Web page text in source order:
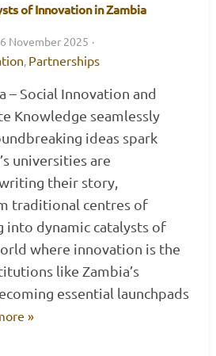
of Innovation in Zambia
November 2025 ·
, Partnerships
– Social Innovation and
Knowledge seamlessly
ideas spark
universities are
their story,
traditional centres of
into dynamic catalysts of
where innovation is the
like Zambia’s
essential launchpads
»